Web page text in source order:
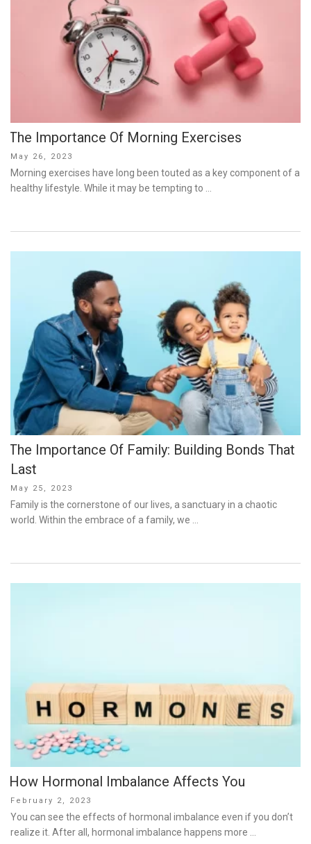
The Importance Of Morning Exercises
Posted
on
May 26, 2023
Morning exercises have long been touted as a key component of a
healthy lifestyle. While it may be tempting to …
The Importance Of Family: Building Bonds That
Last
Posted
on
May 25, 2023
Family is the cornerstone of our lives, a sanctuary in a chaotic
world. Within the embrace of a family, we …
How Hormonal Imbalance Affects You
Posted
on
February 2, 2023
You can see the effects of hormonal imbalance even if you don’t
realize it. After all, hormonal imbalance happens more …